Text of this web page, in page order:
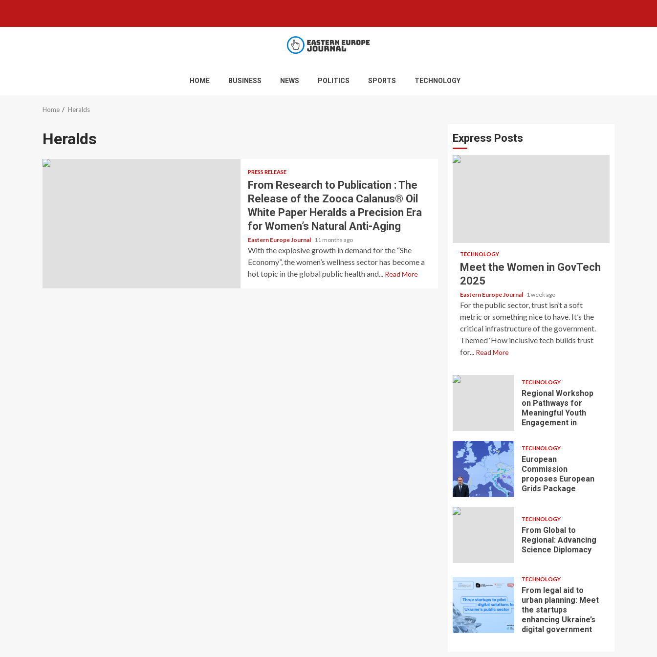
content
HOME BUSINESS NEWS POLITICS SPORTS TECHNOLOGY
Home Heralds
Heralds
PRESS RELEASE
From Research to Publication : The
Release of the Zooca Calanus® Oil
White Paper Heralds a Precision Era
for Women’s Natural Anti-Aging
Eastern Europe Journal 11 months ago
With the explosive growth in demand for the “She
Economy”, the women’s wellness sector has become a
hot topic in the global public health and...
Read More
Express Posts
TECHNOLOGY
Meet the Women in GovTech
2025
Eastern Europe Journal 1 week ago
For the public sector, trust isn’t a soft
metric or something nice to have. It’s the
critical infrastructure of the government.
Themed ‘How inclusive tech builds trust
for... Read More
TECHNOLOGY
Regional Workshop
on Pathways for
Meaningful Youth
Engagement in
TECHNOLOGY
European
Commission
proposes European
Grids Package
TECHNOLOGY
From Global to
Regional: Advancing
Science Diplomacy
TECHNOLOGY
From legal aid to
urban planning: Meet
the startups
enhancing Ukraine’s
digital government